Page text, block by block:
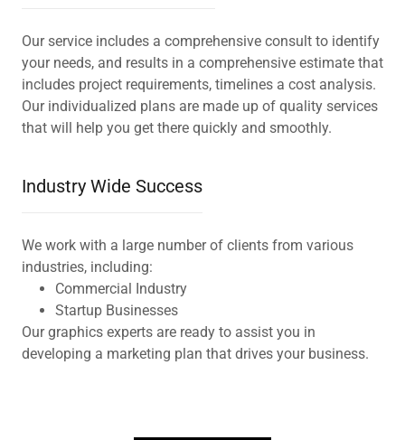
Our service includes a comprehensive consult to identify
your needs, and results in a comprehensive estimate that
includes project requirements, timelines a cost analysis.
Our individualized plans are made up of quality services
that will help you get there quickly and smoothly.
Industry Wide Success
We work with a large number of clients from various
industries, including:
Commercial Industry
Startup Businesses
Our graphics experts are ready to assist you in
developing a marketing plan that drives your business.